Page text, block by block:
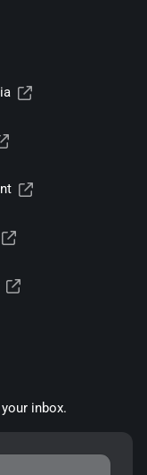
inbox.